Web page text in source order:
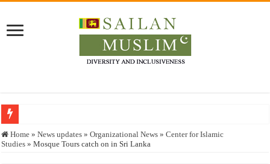
Who stopped the Quran translation?
Home » News updates » Organizational News » Center for Islamic
Studies » Mosque Tours catch on in Sri Lanka